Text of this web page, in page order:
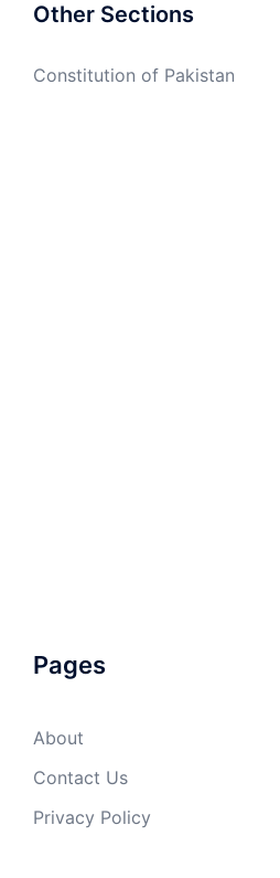
Other Sections
Constitution of Pakistan
Pages
About
Contact Us
Privacy Policy